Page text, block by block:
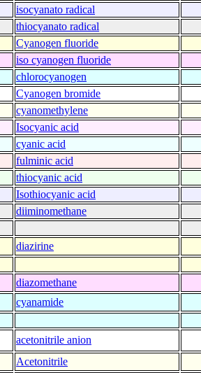
isocyanato radical
thiocyanato radical
Cyanogen fluoride
iso cyanogen fluoride
chlorocyanogen
Cyanogen bromide
cyanomethylene
Isocyanic acid
cyanic acid
fulminic acid
thiocyanic acid
Isothiocyanic acid
diiminomethane
diazirine
diazomethane
cyanamide
acetonitrile anion
Acetonitrile